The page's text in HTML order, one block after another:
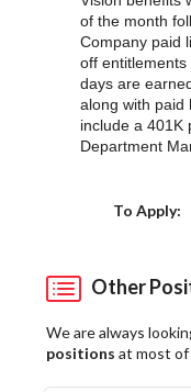
of the month
Company paid
off
days are
along with paid
include a 401K
Department
To Apply:
Other
We are always
positions at most